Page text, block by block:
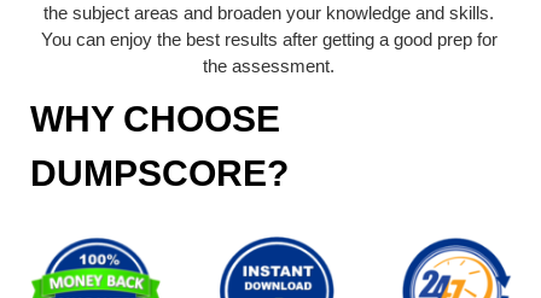
the subject areas and broaden your knowledge and skills.
You can enjoy the best results after getting a good prep for
the assessment.
WHY CHOOSE
DUMPSCORE?